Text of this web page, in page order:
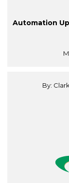
Automation
By: